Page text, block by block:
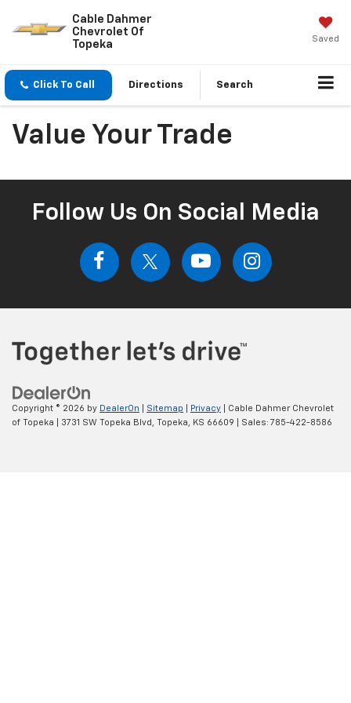
Cable Dahmer
Chevrolet Of
Topeka
Saved
Click To Call Directions Search
Value Your Trade
Follow Us On Social Media
Copyright © 2026 by DealerOn Sitemap Privacy | Cable Dahmer Chevrolet
of Topeka
3731 SW Topeka Blvd, Topeka, KS 66609 | Sales: 785-422-8586